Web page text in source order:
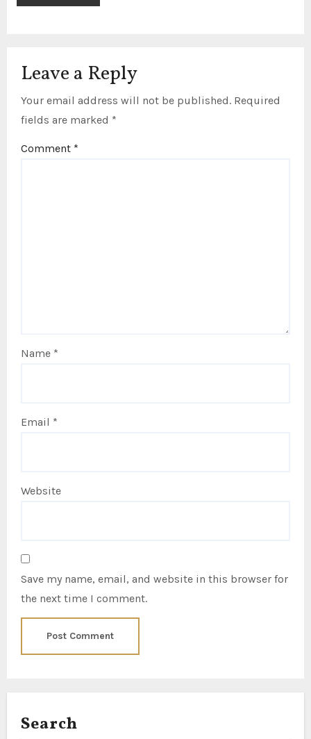
Leave a Reply
Your email address will not be published. Required
fields are marked *
Comment *
Name *
Email *
Website
Save my name, email, and website in this browser for
the next time I comment.
Search